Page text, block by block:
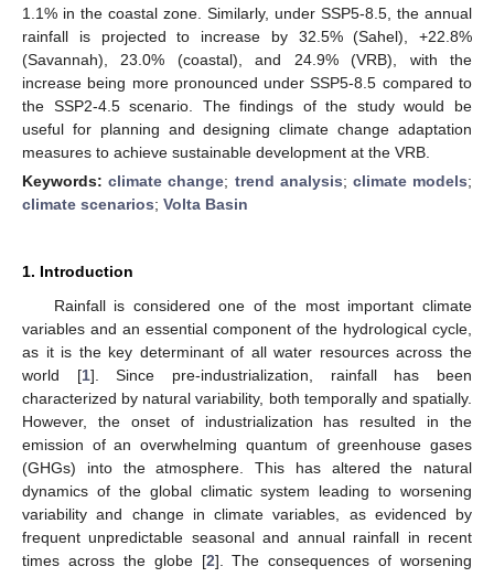
1.1% in the coastal zone. Similarly, under SSP5-8.5, the annual
rainfall is projected to increase by 32.5% (Sahel), +22.8%
(Savannah), 23.0% (coastal), and 24.9% (VRB), with the
increase being more pronounced under SSP5-8.5 compared to
the SSP2-4.5 scenario. The findings of the study would be
useful for planning and designing climate change adaptation
measures to achieve sustainable development at the VRB.
Keywords:climate change; trend analysis; climate models;
climate scenarios; Volta Basin
1. Introduction
Rainfall is considered one of the most important climate
variables and an essential component of the hydrological cycle,
as it is the key determinant of all water resources across the
world [1]. Since pre-industrialization, rainfall has been
characterized by natural variability, both temporally and spatially.
However, the onset of industrialization has resulted in the
emission of an overwhelming quantum of greenhouse gases
(GHGs) into the atmosphere. This has altered the natural
dynamics of the global climatic system leading to worsening
variability and change in climate variables, as evidenced by
frequent unpredictable seasonal and annual rainfall in recent
times across the globe [2]. The consequences of worsening